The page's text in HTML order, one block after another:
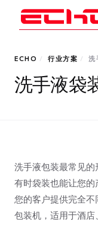
ECHO / 行业方案 / 洗
洗手液袋
洗手液包装最常见
有时袋装也能让您
您的客户提供完全
包装机，适用于酒店